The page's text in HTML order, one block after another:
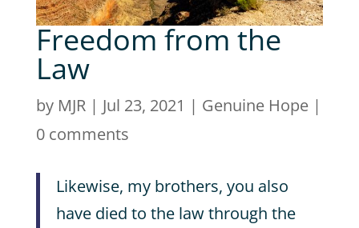
Freedom from the
Law
by MJR| Jul 23, 2021 | Genuine Hope|
0 comments
Likewise, my brothers, you also
have died to the law through the